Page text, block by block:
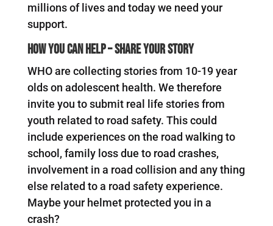
millions of lives and today we need your
support.
How you can help – Share your story
WHO are collecting stories from 10-19 year
olds on adolescent health. We therefore
invite you to submit real life stories from
youth related to road safety. This could
include experiences on the road walking to
school, family loss due to road crashes,
involvement in a road collision and any thing
else related to a road safety experience.
Maybe your helmet protected you in a
crash?